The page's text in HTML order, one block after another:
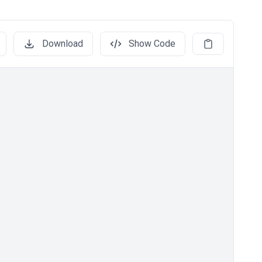
Download Show Code